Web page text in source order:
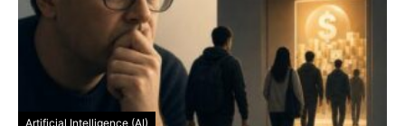
Artificial Intelligence (AI)